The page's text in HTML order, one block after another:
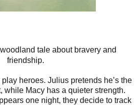
tale about bravery and
friendship.
heroes. Julius pretends he’s the
while Macy has a quieter strength.
one night, they decide to track